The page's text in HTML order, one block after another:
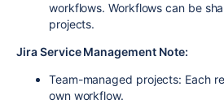
workflows. Workflows can be
projects.
Jira Service Management Note:
Team-managed projects: Each
own workflow.